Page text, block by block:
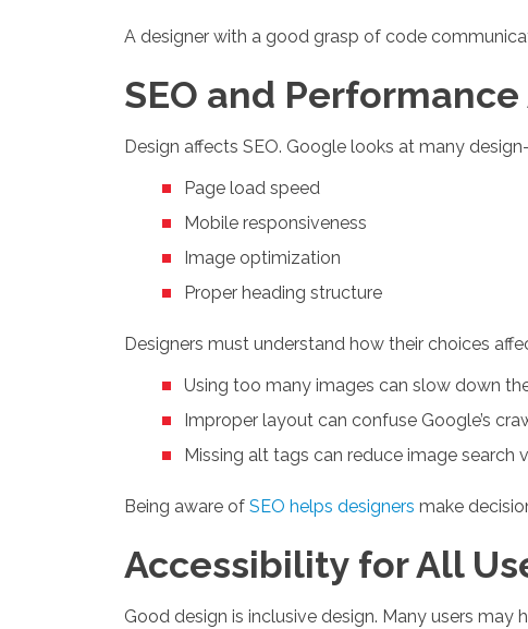
A designer with a good grasp of code
SEO and
Design affects SEO. Google looks at many
Page load speed
Mobile responsiveness
Image optimization
Proper heading structure
Designers must understand how their choices
Using too many images can slow down
Improper layout can confuse Google’s
Missing alt tags can reduce image search
Being aware of SEO helps designers make
Accessibility for All
Good design is inclusive design. Many users